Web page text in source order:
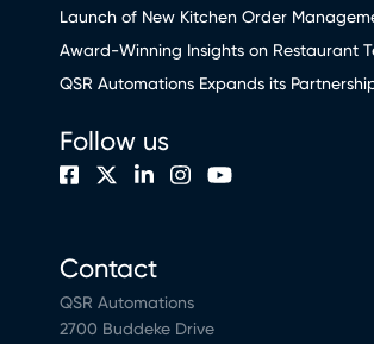
Launch of New Kitchen Order
Award-Winning Insights on Restaurant
QSR Automations Expands its
Contact
QSR Automations
2700 Buddeke Drive
Follow us